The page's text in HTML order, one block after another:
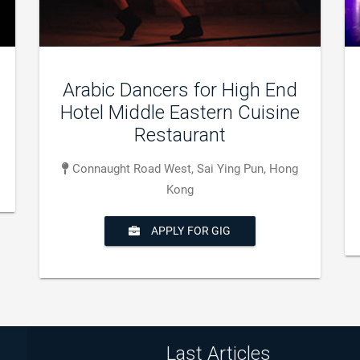
Dance group Show
Xian de Fusong, Baishan, Jilin, Chine
APPLY FOR GIG
Last Articles